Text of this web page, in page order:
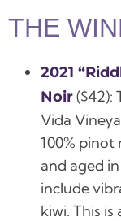
THE
2021
Noir($42):
Vida
100% pinot
and aged
include
kiwi. This